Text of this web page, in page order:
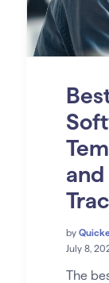
and
by
July 8,
The